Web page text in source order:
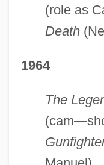
(role as
Death
1964
The